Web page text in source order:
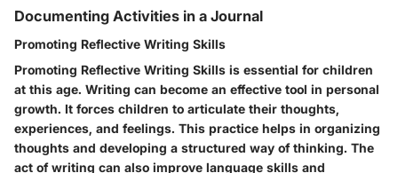
Documenting Activities in a Journal
Promoting Reflective Writing Skills
Promoting Reflective Writing Skills is essential for children
at this age. Writing can become an effective tool in personal
growth. It forces children to articulate their thoughts,
experiences, and feelings. This practice helps in organizing
thoughts and developing a structured way of thinking. The
act of writing can also improve language skills and